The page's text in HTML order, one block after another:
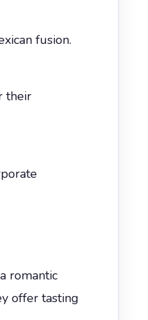
fusion.
their
romantic
offer tasting